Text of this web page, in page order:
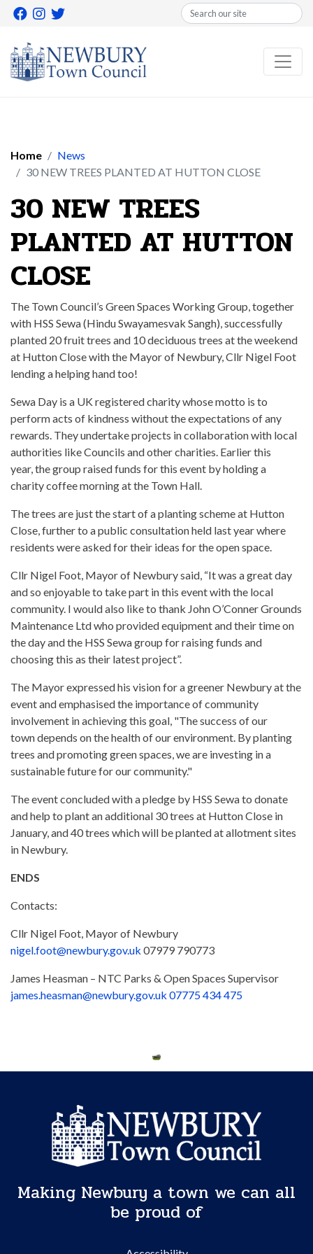
Search
Home
News
30 NEW TREES PLANTED AT HUTTON CLOSE
30 NEW TREES
PLANTED AT HUTTON
CLOSE
The Town Council’s Green Spaces Working Group, together
with HSS Sewa (Hindu Swayamesvak Sangh), successfully
planted 20 fruit trees and 10 deciduous trees at the weekend
at Hutton Close with the Mayor of Newbury, Cllr Nigel Foot
lending a helping hand too!
Sewa Day is a UK registered charity whose motto is to
perform acts of kindness without the expectations of any
rewards. They undertake projects in collaboration with local
authorities like Councils and other charities. Earlier this
year, the group raised funds for this event by holding a
charity coffee morning at the Town Hall.
The trees are just the start of a planting scheme at Hutton
Close, further to a public consultation held last year where
residents were asked for their ideas for the open space.
Cllr Nigel Foot, Mayor of Newbury said, “It was a great day
and so enjoyable to take part in this event with the local
community. I would also like to thank John O’Conner Grounds
Maintenance Ltd who provided equipment and their time on
the day and the HSS Sewa group for raising funds and
choosing this as their latest project”.
The Mayor expressed his vision for a greener Newbury at the
event and emphasised the importance of community
involvement in achieving this goal, "The success of our
town depends on the health of our environment. By planting
trees and promoting green spaces, we are investing in a
sustainable future for our community."
The event concluded with a pledge by HSS Sewa to donate
and help to plant an additional 30 trees at Hutton Close in
January, and 40 trees which will be planted at allotment sites
in Newbury.
ENDS
Contacts:
Cllr Nigel Foot, Mayor of Newbury
nigel.foot@newbury.gov.uk 07979 790773
James Heasman – NTC Parks & Open Spaces Supervisor
james.heasman@newbury.gov.uk 07775 434 475
Making Newbury a town we can all
be proud of